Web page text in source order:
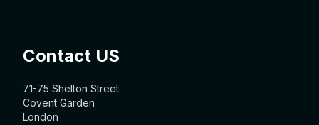
Contact US
71-75 Shelton Street
Covent Garden
London